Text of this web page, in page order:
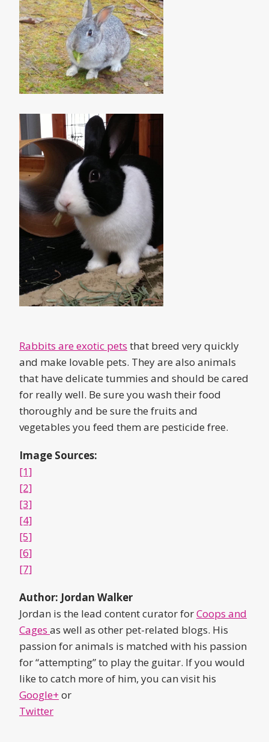
Rabbits are exotic pets that breed very quickly
and make lovable pets. They are also animals
that have delicate tummies and should be cared
for really well. Be sure you wash their food
thoroughly and be sure the fruits and
vegetables you feed them are pesticide free.
Image Sources:
[1]
[2]
[3]
[4]
[5]
[6]
[7]
Author: Jordan Walker
Jordan is the lead content curator forCoops and
Cages as well as other pet-related blogs. His
passion for animals is matched with his passion
for “attempting” to play the guitar. If you would
like to catch more of him, you can visit his
Google+ or
Twitter